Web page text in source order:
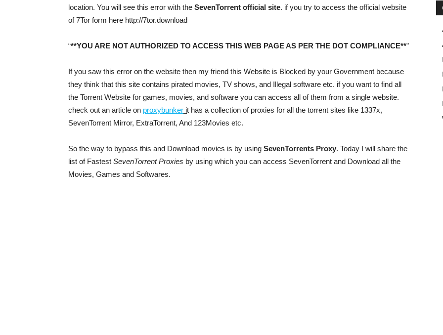
location. You will see this error with the SevenTorrent official site. if you try to access the official website
of 7Tor form here http://7tor.download
“**YOU ARE NOT AUTHORIZED TO ACCESS THIS WEB PAGE AS PER THE DOT COMPLIANCE**”
If you saw this error on the website then my friend this Website is Blocked by your Government because
they think that this site contains pirated movies, TV shows, and Illegal software etc. if you want to find all
the Torrent Website for games, movies, and software you can access all of them from a single website.
check out an article on proxybunker it has a collection of proxies for all the torrent sites like 1337x,
SevenTorrent Mirror, ExtraTorrent, And 123Movies etc.
So the way to bypass this and Download movies is by using SevenTorrents Proxy. Today I will share the
list of Fastest SevenTorrent Proxies by using which you can access SevenTorrent and Download all the
Movies, Games and Softwares.